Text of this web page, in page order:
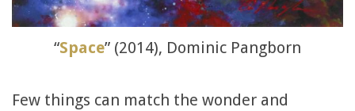
“Space” (2014), Dominic Pangborn
Few things can match the wonder and